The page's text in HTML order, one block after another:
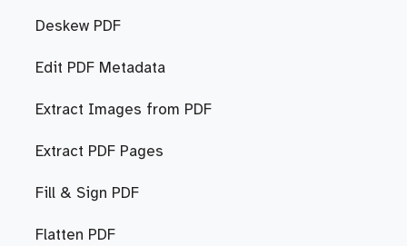
Deskew PDF
Edit PDF Metadata
Extract Images from PDF
Extract PDF Pages
Fill & Sign PDF
Flatten PDF